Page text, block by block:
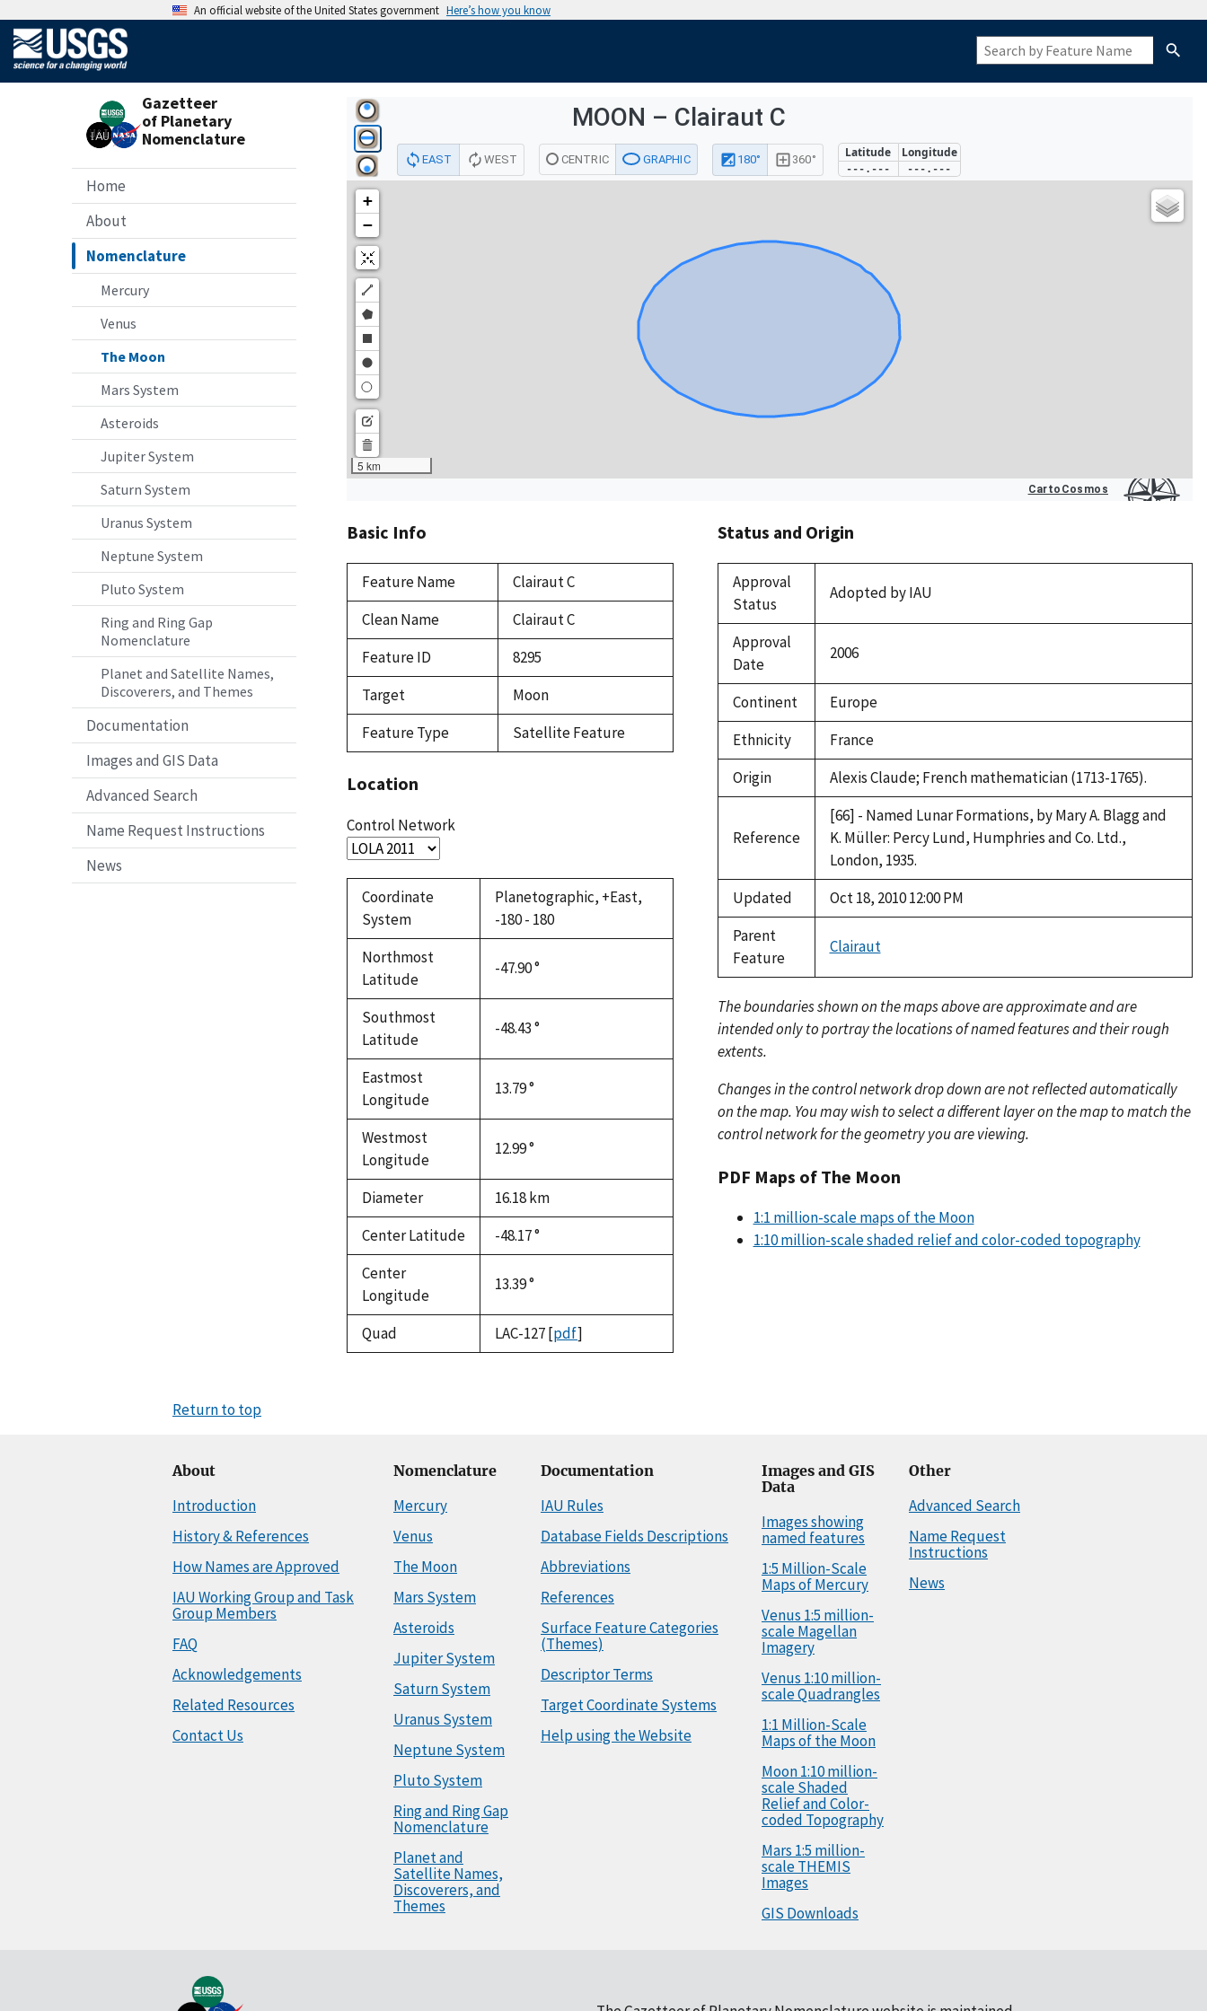
An official website of the United States government Here’s how you know
Gazetteer
of Planetary
Nomenclature
Home
About
Nomenclature
Mercury
Venus
The Moon
Mars System
Asteroids
Jupiter System
Saturn System
Uranus System
Neptune System
Pluto System
Ring and Ring Gap
Nomenclature
Planet and Satellite Names,
Discoverers, and Themes
Documentation
Images and GIS Data
Advanced Search
Name Request Instructions
News
Basic Info
Feature Name
Clairaut C
Clean Name
Clairaut C
Feature ID
8295
Target
Moon
Feature Type
Satellite Feature
Location
Control Network
Coordinate
System
Planetographic, +East,
-180 - 180
Northmost
Latitude
-47.90 °
Southmost
Latitude
-48.43 °
Eastmost
Longitude
13.79 °
Westmost
Longitude
12.99 °
Diameter 16.18km
Center Latitude
-48.17 °
Center
Longitude
13.39 °
Quad LAC-127[pdf]
Status and Origin
Approval
Status
Adopted by IAU
Approval
Date
2006
Continent
Europe
Ethnicity
France
Origin
Alexis Claude; French mathematician (1713-1765).
Reference
[66] - Named Lunar Formations, by Mary A. Blagg and
K. Müller: Percy Lund, Humphries and Co. Ltd.,
London, 1935.
Updated
Oct 18, 2010 12:00 PM
Parent
Feature
Clairaut
The boundaries shown on the maps above are approximate and are
intended only to portray the locations of named features and their rough
extents.
Changes in the control network drop down are not reflected automatically
on the map. You may wish to select a different layer on the map to match the
control network for the geometry you are viewing.
PDF Maps of The Moon
1:1 million-scale maps of the Moon
1:10 million-scale shaded relief and color-coded topography
Return to top
About
Introduction
History & References
How Names are Approved
IAU Working Group and Task
Group Members
FAQ
Acknowledgements
Related Resources
Contact Us
Nomenclature
Mercury
Venus
The Moon
Mars System
Asteroids
Jupiter System
Saturn System
Uranus System
Neptune System
Pluto System
Ring and Ring Gap
Nomenclature
Planet and
Satellite Names,
Discoverers, and
Themes
Documentation
IAU Rules
Database Fields Descriptions
Abbreviations
References
Surface Feature Categories
(Themes)
Descriptor Terms
Target Coordinate Systems
Help using the Website
Images and GIS
Data
Images showing
named features
1:5 Million-Scale
Maps of Mercury
Venus 1:5 million-
scale Magellan
Imagery
Venus 1:10 million-
scale Quadrangles
1:1 Million-Scale
Maps of the Moon
Moon 1:10 million-
scale Shaded
Relief and Color-
coded Topography
Mars 1:5 million-
scale THEMIS
Images
GIS Downloads
Other
Advanced Search
Name Request
Instructions
News